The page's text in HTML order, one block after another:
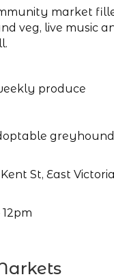
market
veg, live music
produce
St, East